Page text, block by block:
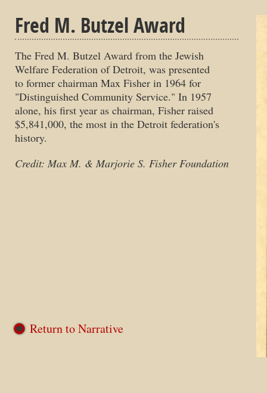
Fred M. Butzel Award
The Fred M. Butzel Award from the Jewish
Welfare Federation of Detroit, was presented
to former chairman Max Fisher in 1964 for
"Distinguished Community Service." In 1957
alone, his first year as chairman, Fisher raised
$5,841,000, the most in the Detroit federation's
history.
Credit: Max M. & Marjorie S. Fisher Foundation
Return to Narrative